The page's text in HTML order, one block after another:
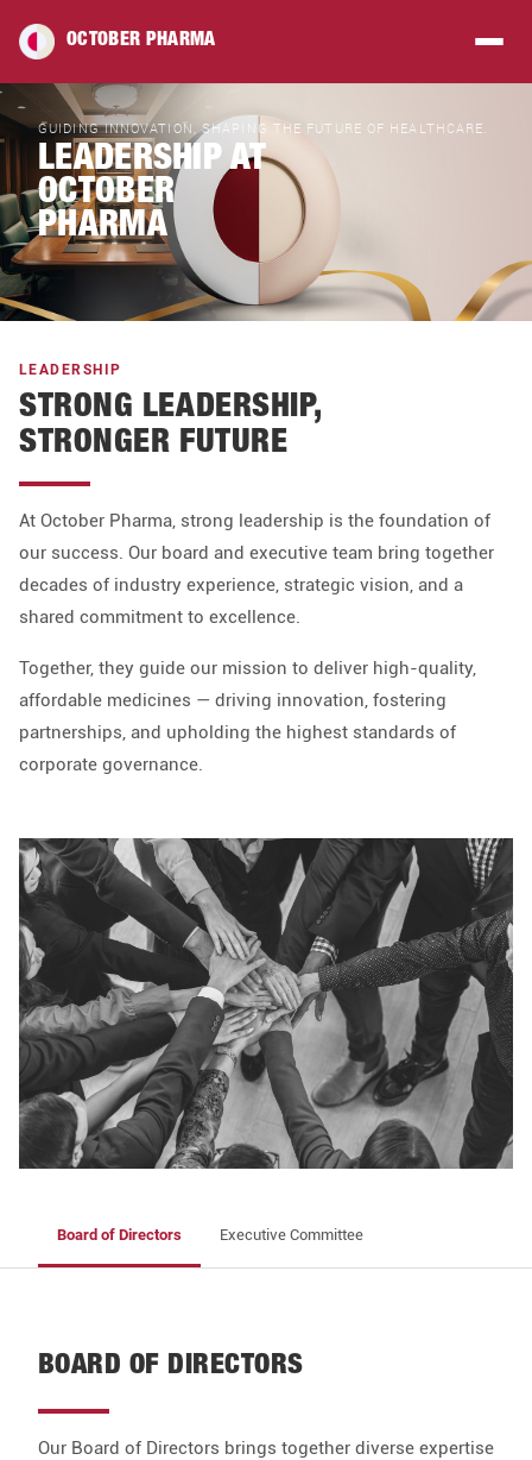
OCTOBER PHARMA
GUIDING INNOVATION, SHAPING THE FUTURE OF HEALTHCARE.
LEADERSHIP AT
OCTOBER
PHARMA
LEADERSHIP
STRONG LEADERSHIP,
STRONGER FUTURE
At October Pharma, strong leadership is the foundation of
our success. Our board and executive team bring together
decades of industry experience, strategic vision, and a
shared commitment to excellence.
Together, they guide our mission to deliver high-quality,
affordable medicines — driving innovation, fostering
partnerships, and upholding the highest standards of
corporate governance.
Board of Directors Executive Committee
BOARD OF DIRECTORS
Our Board of Directors brings together diverse expertise